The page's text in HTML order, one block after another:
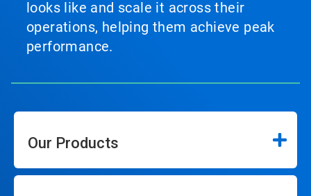
looks like and scale it across their
operations, helping them achieve peak
performance.
Our Products